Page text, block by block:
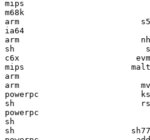
mips
m68k
arm
ia64
arm
sh
c6x
mips
arm
arm
powerpc
sh
powerpc
sh
sh